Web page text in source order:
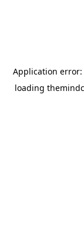
Application error:
loading